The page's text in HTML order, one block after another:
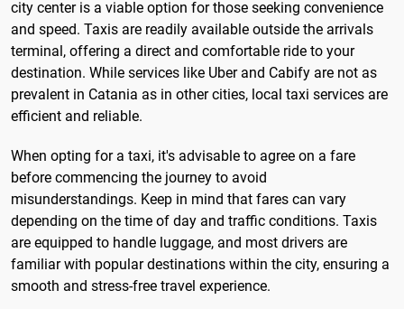
city center is a viable option for those seeking convenience
and speed. Taxis are readily available outside the arrivals
terminal, offering a direct and comfortable ride to your
destination. While services like Uber and Cabify are not as
prevalent in Catania as in other cities, local taxi services are
efficient and reliable.
When opting for a taxi, it's advisable to agree on a fare
before commencing the journey to avoid
misunderstandings. Keep in mind that fares can vary
depending on the time of day and traffic conditions. Taxis
are equipped to handle luggage, and most drivers are
familiar with popular destinations within the city, ensuring a
smooth and stress-free travel experience.